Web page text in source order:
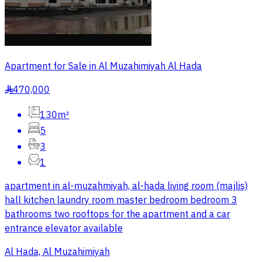
Apartment for Sale in Al Muzahimiyah Al Hada
§470,000
130m²
5
3
1
apartment in al-muzahmiyah, al-hada living room (majlis)
hall kitchen laundry room master bedroom bedroom 3
bathrooms two rooftops for the apartment and a car
entrance elevator available
Al Hada, Al Muzahimiyah